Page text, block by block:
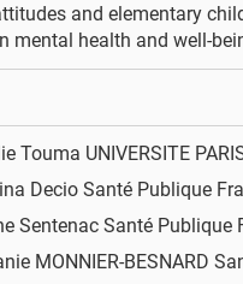
and elementary
mental health and well-
Touma UNIVERSITE
Decio Santé Publique
Sentenac Santé Publique
MONNIER-BESNARD